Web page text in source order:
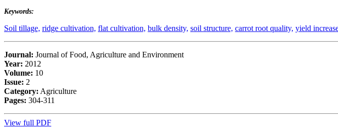
Keywords:
Soil tillage, ridge cultivation, flat cultivation, bulk density, soil structure, carrot root quality, yield
Journal: Journal of Food, Agriculture and Environment
Year: 2012
Volume: 10
Issue: 2
Category: Agriculture
Pages: 304-311
View full PDF